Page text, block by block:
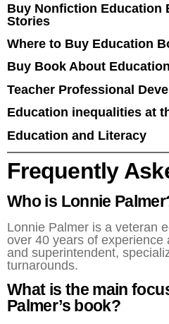
Buy Nonfiction Education
Stories
Where to Buy Education
Buy Book About
Teacher Professional
Education inequalities at
Education and Literacy
Frequently
Who is Lonnie
Lonnie Palmer is a veteran
over 40 years of experience
and superintendent,
turnarounds.
What is the main
Palmer’s book?